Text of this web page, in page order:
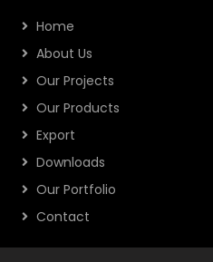
Home
About Us
Our Projects
Our Products
Export
Downloads
Our Portfolio
Contact